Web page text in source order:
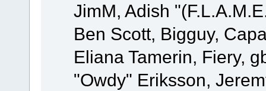
JimM, Adish
Ben Scott, Bigguy,
Eliana Tamerin, Fiery,
"Owdy" Eriksson,